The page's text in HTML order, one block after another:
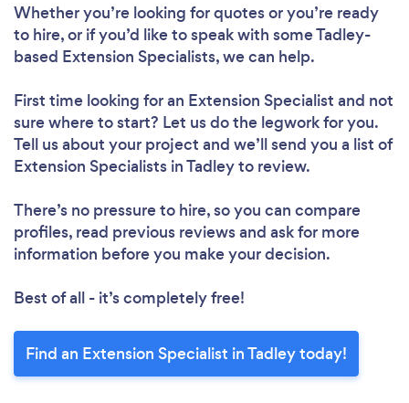
Whether you’re looking for quotes or you’re ready
to hire, or if you’d like to speak with some Tadley-
based Extension Specialists, we can help.
First time looking for an Extension Specialist and not
sure where to start? Let us do the legwork for you.
Tell us about your project and we’ll send you a list of
Extension Specialists in Tadley to review.
There’s no pressure to hire, so you can compare
profiles, read previous reviews and ask for more
information before you make your decision.
Best of all - it’s completely free!
Find an Extension Specialist in Tadley today!